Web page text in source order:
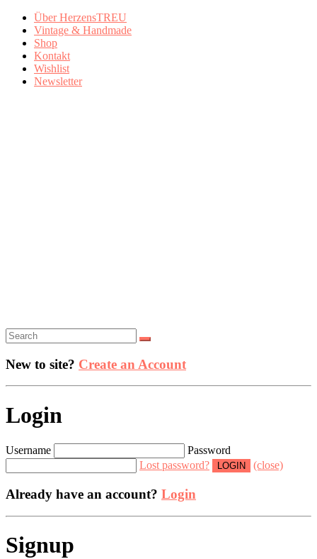
Über HerzensTREU
Vintage & Handmade
Shop
Kontakt
Wishlist
Newsletter
New to site? Create an Account
Login
Username
Password
Lost password?
(close)
Already have an account? Login
Signup